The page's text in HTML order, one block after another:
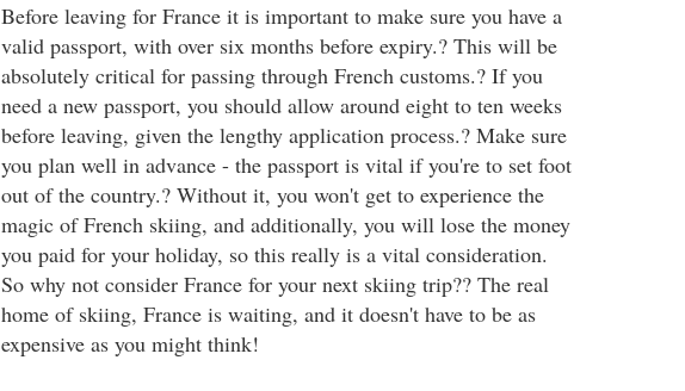
Before leaving for France it is important to make sure you have a
valid passport, with over six months before expiry.? This will be
absolutely critical for passing through French customs.? If you
need a new passport, you should allow around eight to ten weeks
before leaving, given the lengthy application process.? Make sure
you plan well in advance - the passport is vital if you're to set foot
out of the country.? Without it, you won't get to experience the
magic of French skiing, and additionally, you will lose the money
you paid for your holiday, so this really is a vital consideration.
So why not consider France for your next skiing trip?? The real
home of skiing, France is waiting, and it doesn't have to be as
expensive as you might think!